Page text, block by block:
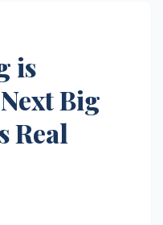
is
Big
Real